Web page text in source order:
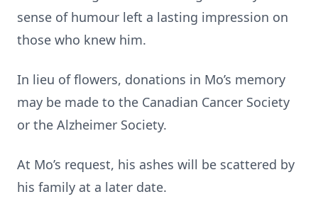
sense of humour left a lasting impression on
those who knew him.
In lieu of flowers, donations in Mo’s memory
may be made to the Canadian Cancer Society
or the Alzheimer Society.
At Mo’s request, his ashes will be scattered by
his family at a later date.